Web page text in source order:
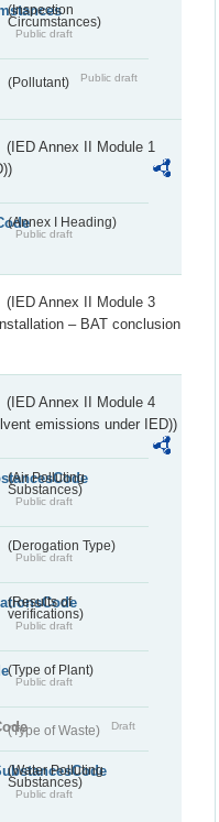
(Inspection
Circumstances)
Public draft
(Pollutant) Public draft
(IED Annex II Module 1
(Annex I Heading)
Public draft
(IED Annex II Module 3
– BAT conclusion
(IED Annex II Module 4
emissions under IED))
(Air Polluting
Substances)
Public draft
(Derogation Type)
Public draft
(Results of
verifications)
Public draft
(Type of Plant)
Public draft
(Type of Waste) Draft
(Water Polluting
Substances)
Public draft